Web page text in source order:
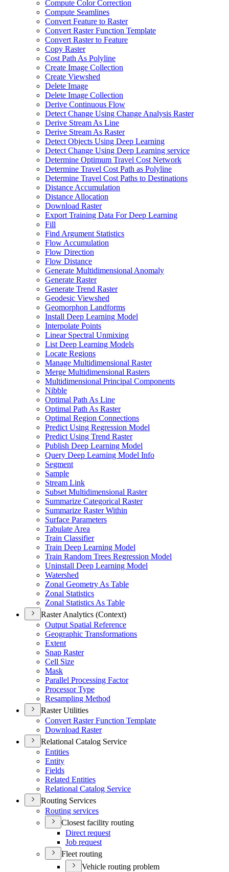
Compute Color Correction
Compute Seamlines
Convert Feature to Raster
Convert Raster Function Template
Convert Raster to Feature
Copy Raster
Cost Path As Polyline
Create Image Collection
Create Viewshed
Delete Image
Delete Image Collection
Derive Continuous Flow
Detect Change Using Change Analysis Raster
Derive Stream As Line
Derive Stream As Raster
Detect Objects Using Deep Learning
Detect Change Using Deep Learning service
Determine Optimum Travel Cost Network
Determine Travel Cost Path as Polyline
Determine Travel Cost Paths to Destinations
Distance Accumulation
Distance Allocation
Download Raster
Export Training Data For Deep Learning
Fill
Find Argument Statistics
Flow Accumulation
Flow Direction
Flow Distance
Generate Multidimensional Anomaly
Generate Raster
Generate Trend Raster
Geodesic Viewshed
Geomorphon Landforms
Install Deep Learning Model
Interpolate Points
Linear Spectral Unmixing
List Deep Learning Models
Locate Regions
Manage Multidimensional Raster
Merge Multidimensional Rasters
Multidimensional Principal Components
Nibble
Optimal Path As Line
Optimal Path As Raster
Optimal Region Connections
Predict Using Regression Model
Predict Using Trend Raster
Publish Deep Learning Model
Query Deep Learning Model Info
Segment
Sample
Stream Link
Subset Multidimensional Raster
Summarize Categorical Raster
Summarize Raster Within
Surface Parameters
Tabulate Area
Train Classifier
Train Deep Learning Model
Train Random Trees Regression Model
Uninstall Deep Learning Model
Watershed
Zonal Geometry As Table
Zonal Statistics
Zonal Statistics As Table
Raster Analytics (Context)
Output Spatial Reference
Geographic Transformations
Extent
Snap Raster
Cell Size
Mask
Parallel Processing Factor
Processor Type
Resampling Method
Raster Utilities
Convert Raster Function Template
Download Raster
Relational Catalog Service
Entities
Entity
Fields
Related Entities
Relational Catalog Service
Routing Services
Routing services
Closest facility routing
Direct request
Job request
Fleet routing
Vehicle routing problem